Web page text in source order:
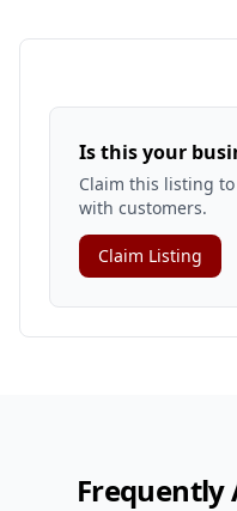
Is this your
Claim this listing
with customers.
Claim Listing
Frequently